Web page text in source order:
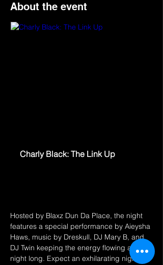
About the event
Charly Black: The Link Up
Hosted by Blaxz Dun Da Place, the night
features a special performance by Aieysha
Haws, music by Dreskull, DJ Mary B, and
DJ Twin keeping the energy flowing all
night long. Expect an exhilarating night of